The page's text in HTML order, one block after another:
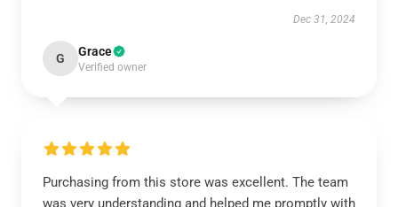
Dec 31, 2024
G Grace
Verified owner
Purchasing from this store was excellent. The team
was very understanding and helped me promptly with